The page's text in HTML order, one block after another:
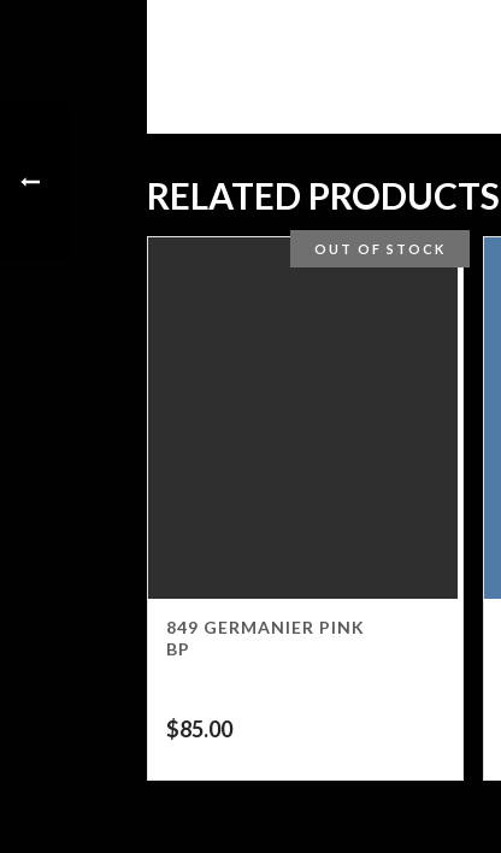
RELATED PRODUCTS
OUT OF STOCK
849 GERMANIER PINK
BP
$85.00